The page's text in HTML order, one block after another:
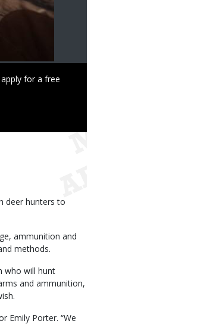
for a free
deer hunters to
ammunition and
methods.
who will hunt
and ammunition,
Emily Porter. “We